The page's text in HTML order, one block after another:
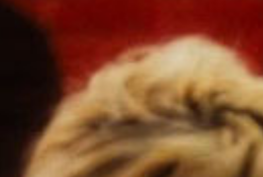
SEARCH FILM THREAT